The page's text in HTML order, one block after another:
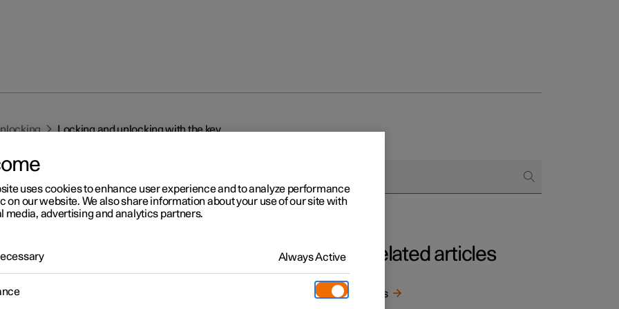
Locking and unlocking with the key
2
and unlocking with the
Related articles
Keys
uses cookies to enhance user experience and to analyze performance
on our website. We also share information about your use of our site with
media, advertising and analytics partners.
Always Active